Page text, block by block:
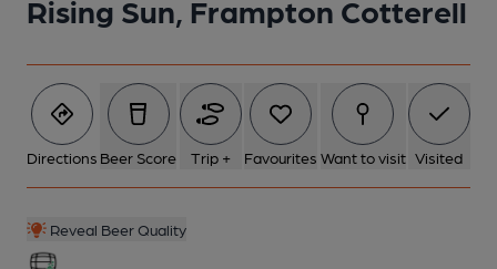
Rising Sun, Frampton Cotterell
Directions Beer Score Trip + Favourites Want to visit Visited
Reveal Beer Quality